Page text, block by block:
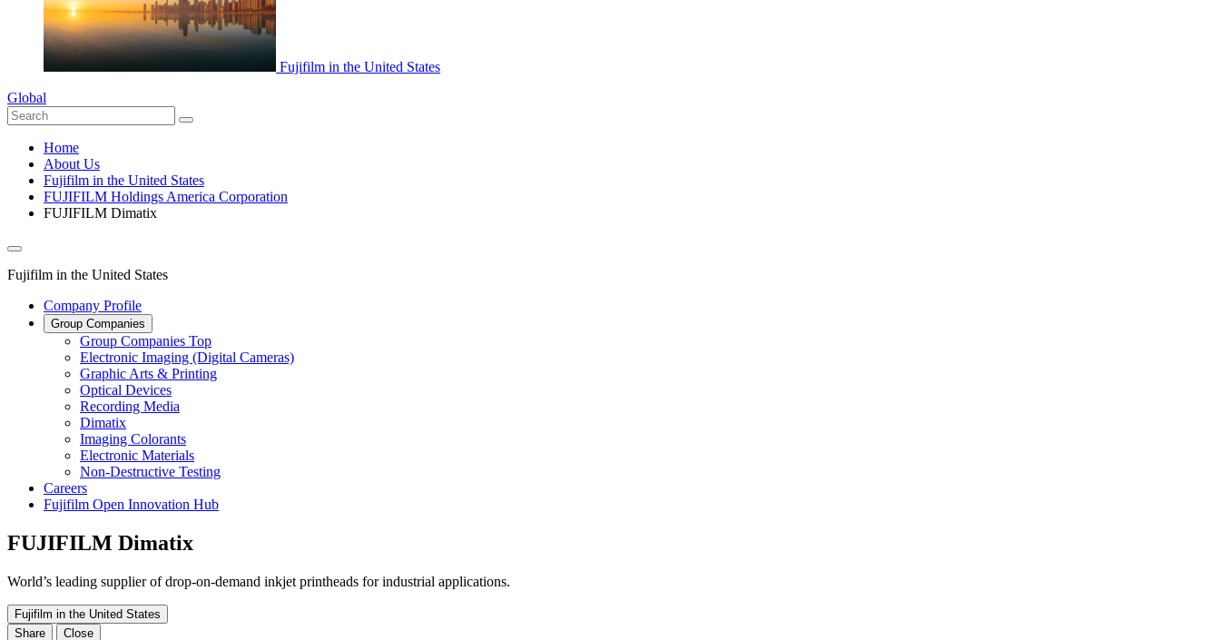
Fujifilm in the United States
Global
Home
About Us
Fujifilm in the United States
FUJIFILM Holdings America Corporation
FUJIFILM Dimatix
Fujifilm in the United States
Company Profile
Group Companies
Group Companies Top
Electronic Imaging (Digital Cameras)
Graphic Arts & Printing
Optical Devices
Recording Media
Dimatix
Imaging Colorants
Electronic Materials
Non-Destructive Testing
Careers
Fujifilm Open Innovation Hub
FUJIFILM Dimatix
World’s leading supplier of drop-on-demand inkjet printheads for industrial applications.
Fujifilm in the United States
Share
Close